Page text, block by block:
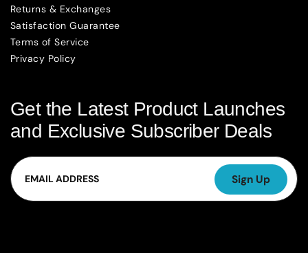
Returns & Exchanges
Satisfaction Guarantee
Terms of Service
Privacy Policy
Get the Latest Product Launches
and Exclusive Subscriber Deals
Email
Sign Up